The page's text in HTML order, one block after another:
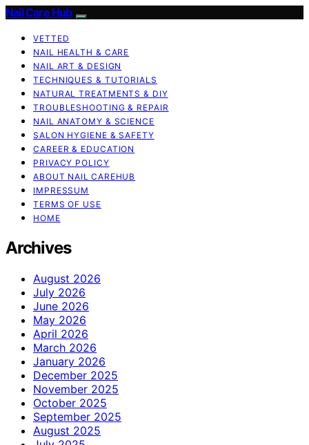
Nail Care Hub
VETTED
NAIL HEALTH & CARE
NAIL ART & DESIGN
TECHNIQUES & TUTORIALS
NATURAL TREATMENTS & DIY
TROUBLESHOOTING & REPAIR
NAIL ANATOMY & SCIENCE
SALON HYGIENE & SAFETY
CAREER & EDUCATION
PRIVACY POLICY
ABOUT NAIL CAREHUB
IMPRESSUM
TERMS OF USE
HOME
Archives
August 2026
July 2026
June 2026
May 2026
April 2026
March 2026
January 2026
December 2025
November 2025
October 2025
September 2025
August 2025